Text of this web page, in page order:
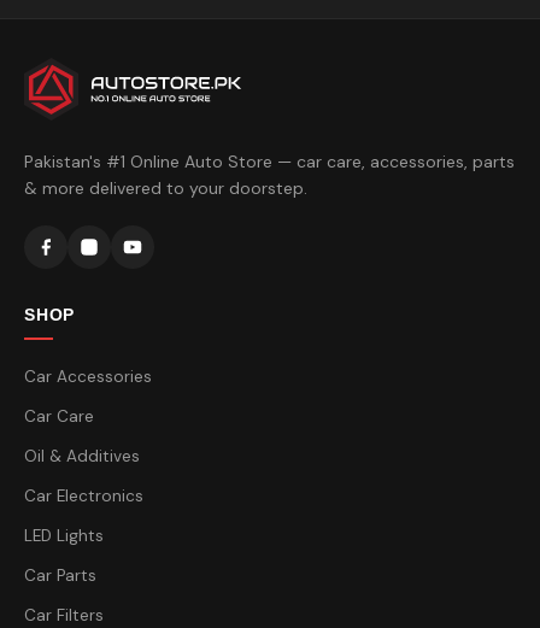
Pakistan's #1 Online Auto Store — car care, accessories, parts
& more delivered to your doorstep.
SHOP
Car Accessories
Car Care
Oil & Additives
Car Electronics
LED Lights
Car Parts
Car Filters